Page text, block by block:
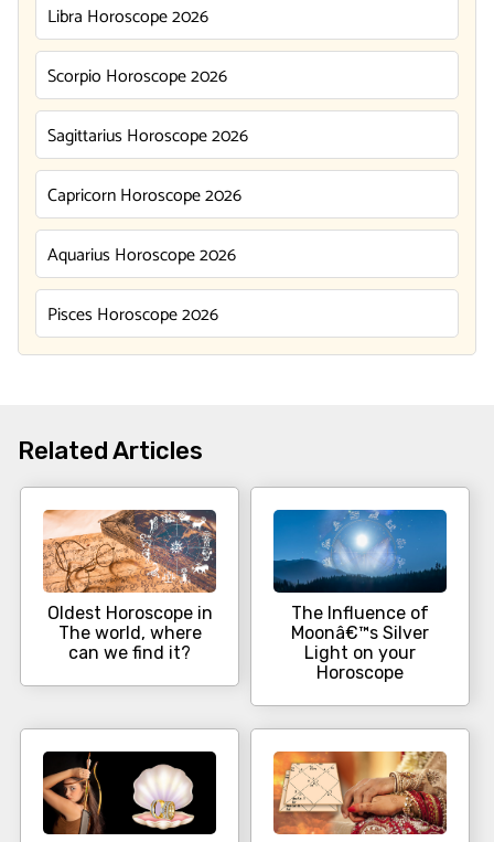
Libra Horoscope 2026
Scorpio Horoscope 2026
Sagittarius Horoscope 2026
Capricorn Horoscope 2026
Aquarius Horoscope 2026
Pisces Horoscope 2026
Related Articles
Oldest Horoscope in
The world, where
can we find it?
The Influence of
Moonâ€™s Silver
Light on your
Horoscope